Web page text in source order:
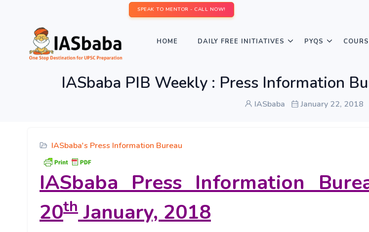
SPEAK TO MENTOR - CALL NOW!
HOME DAILY FREE INITIATIVES PYQS
IASbaba PIB Weekly : Press Information
IASbaba January 22, 2018
IASbaba's Press Information Bureau
IASbaba Press Information
20thJanuary, 2018